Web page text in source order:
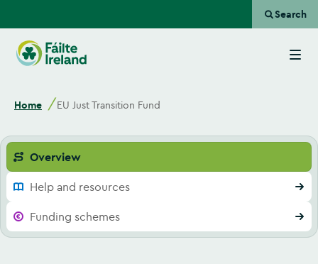
Search
Home EU Just Transition Fund
Overview
Help and resources
Funding schemes